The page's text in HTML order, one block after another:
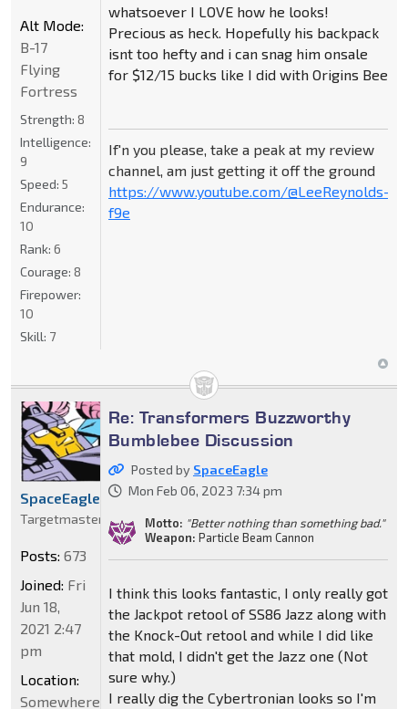
whatsoever I LOVE how he looks!
Precious as heck. Hopefully his backpack
isnt too hefty and i can snag him onsale
for $12/15 bucks like I did with Origins Bee
If'n you please, take a peak at my review
channel, am just getting it off the ground
https://www.youtube.com/@LeeReynolds-
f9e
Alt Mode:
B-17
Flying
Fortress
Strength: 8
Intelligence:
9
Speed: 5
Endurance:
10
Rank: 6
Courage: 8
Firepower:
10
Skill: 7
Re: Transformers Buzzworthy
Bumblebee Discussion
Posted by SpaceEagle
Mon Feb 06, 2023 7:34 pm
Motto: "Better nothing than something bad."
Weapon: Particle Beam Cannon
I think this looks fantastic, I only really got
the Jackpot retool of SS86 Jazz along with
the Knock-Out retool and while I did like
that mold, I didn't get the Jazz one (Not
sure why.)
I really dig the Cybertronian looks so I'm
SpaceEagle
Targetmaster
Posts: 673
Joined: Fri
Jun 18,
2021 2:47
pm
Location:
Somewhere